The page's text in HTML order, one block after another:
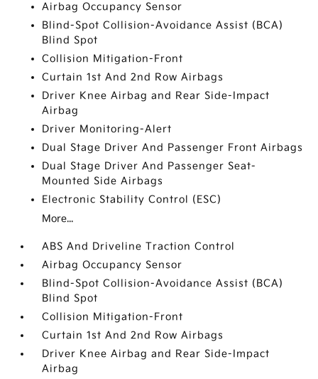
Airbag Occupancy Sensor
Blind-Spot Collision-Avoidance Assist (BCA)
Blind Spot
Collision Mitigation-Front
Curtain 1st And 2nd Row Airbags
Driver Knee Airbag and Rear Side-Impact
Airbag
Driver Monitoring-Alert
Dual Stage Driver And Passenger Front Airbags
Dual Stage Driver And Passenger Seat-
Mounted Side Airbags
Electronic Stability Control (ESC)
More...
ABS And Driveline Traction Control
Airbag Occupancy Sensor
Blind-Spot Collision-Avoidance Assist (BCA)
Blind Spot
Collision Mitigation-Front
Curtain 1st And 2nd Row Airbags
Driver Knee Airbag and Rear Side-Impact
Airbag